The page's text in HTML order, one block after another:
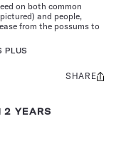
on both common
and people,
from the possums to
PLUS
2 YEARS
Share
SHARE